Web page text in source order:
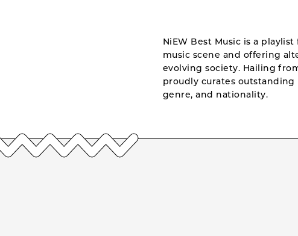
NiEW Best Music is a
music scene and offering
evolving society. Hailing
proudly curates outstanding
genre, and nationality.